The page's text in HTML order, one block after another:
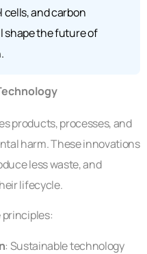
cells, and carbon
shape the future of
products, processes, and
harm. These innovations
less waste, and
lifecycle.
: Sustainable technology